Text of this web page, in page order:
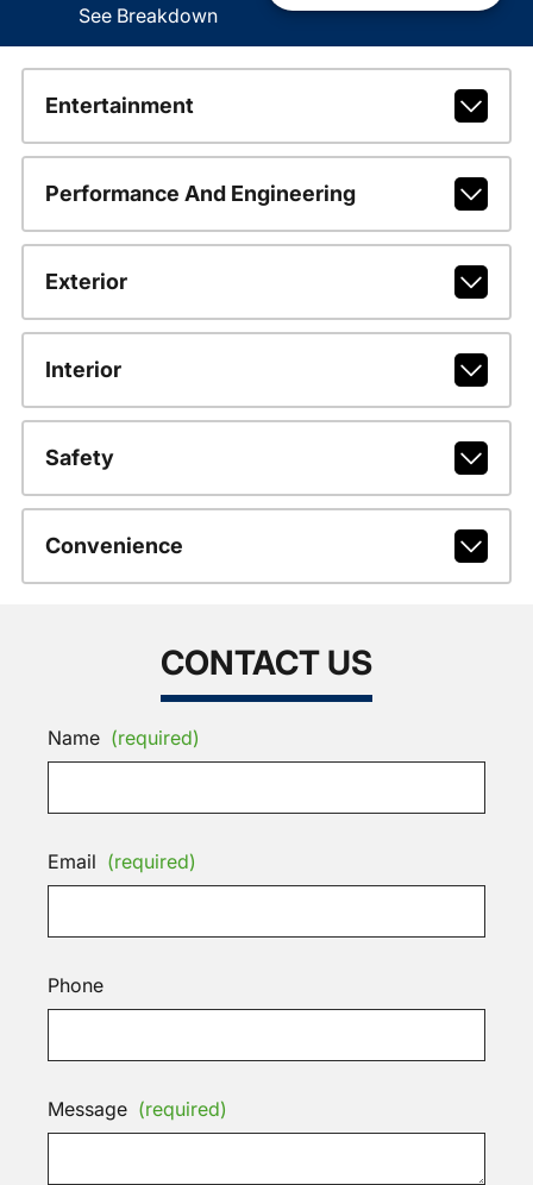
See Breakdown
Entertainment
Performance And Engineering
Exterior
Interior
Safety
Convenience
CONTACT US
Name (required)
Email (required)
Phone
Message (required)